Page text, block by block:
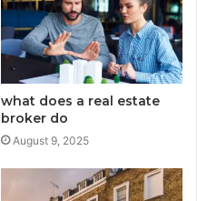
what does a real estate
broker do
August 9, 2025